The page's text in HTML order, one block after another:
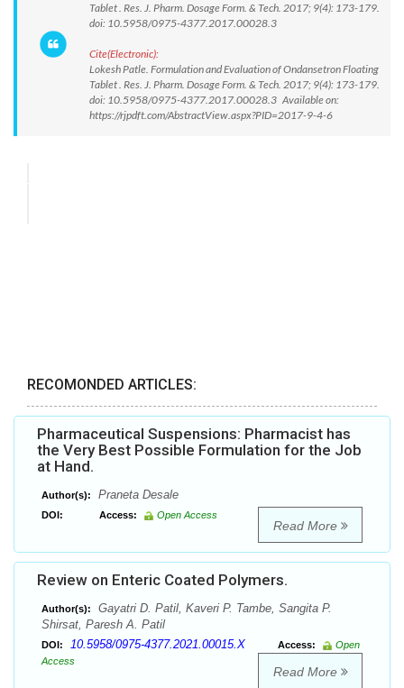
Tablet . Res. J. Pharm. Dosage Form. & Tech. 2017; 9(4): 173-179.
doi: 10.5958/0975-4377.2017.00028.3
Cite(Electronic):
Lokesh Patle. Formulation and Evaluation of Ondansetron Floating
Tablet . Res. J. Pharm. Dosage Form. & Tech. 2017; 9(4): 173-179.
doi: 10.5958/0975-4377.2017.00028.3 Available on:
https://rjpdft.com/AbstractView.aspx?PID=2017-9-4-6
RECOMONDED ARTICLES:
Pharmaceutical Suspensions: Pharmacist has
the Very Best Possible Formulation for the Job
at Hand.
Author(s): Praneta Desale
DOI: Access: Open Access
Read More
Review on Enteric Coated Polymers.
Author(s):
Gayatri D. Patil, Kaveri P. Tambe, Sangita P.
Shirsat, Paresh A. Patil
DOI: 10.5958/0975-4377.2021.00015.X Access:
Open
Access
Read More